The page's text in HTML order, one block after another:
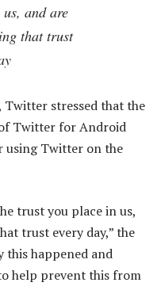
and are
that trust
stressed that the
Twitter for Android
using Twitter on the
trust you place in us,
trust every day,” the
this happened and
help prevent this from